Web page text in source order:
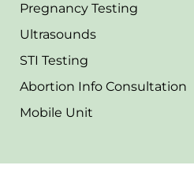
Pregnancy Testing
Ultrasounds
STI Testing
Abortion Info Consultation
Mobile Unit